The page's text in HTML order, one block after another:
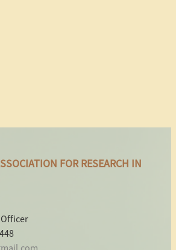
FOR RESEARCH IN
Officer